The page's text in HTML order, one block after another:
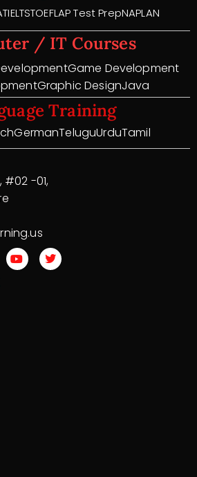
IELTSTOEFLAP Test PrepNAPLAN
/ IT Courses
Game Development
Graphic DesignJava
Training
GermanTeluguUrduTamil
#02 -01,